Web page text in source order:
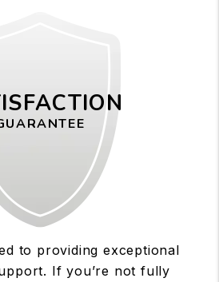
to providing exceptional
If you’re not fully